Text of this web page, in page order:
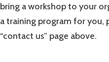
bring a workshop to your
a training program for you,
“contact us” page above.